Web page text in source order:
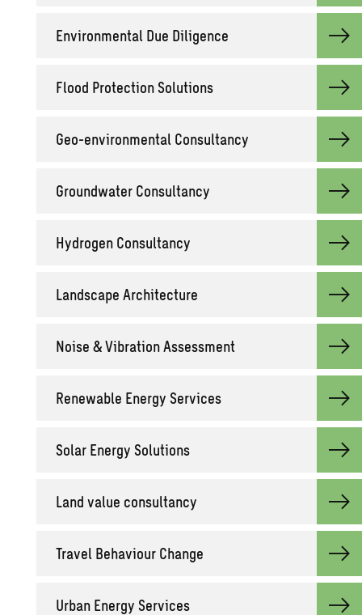
En­vi­ron­men­tal Due Dili­gence
Flood Pro­tec­tion So­lu­tions
Geo-en­vi­ron­men­tal Con­sul­tancy
Ground­wa­ter Con­sul­tancy
Hy­dro­gen Con­sul­tancy
Land­scape Ar­chi­tec­ture
Noise & Vi­bra­tion As­sess­ment
Re­new­able En­ergy Ser­vices
Solar En­ergy So­lu­tions
Land value con­sul­tancy
Travel Be­hav­iour Change
Urban En­ergy Ser­vices